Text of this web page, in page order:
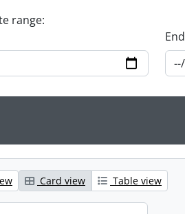
range:
End
Card view Table view